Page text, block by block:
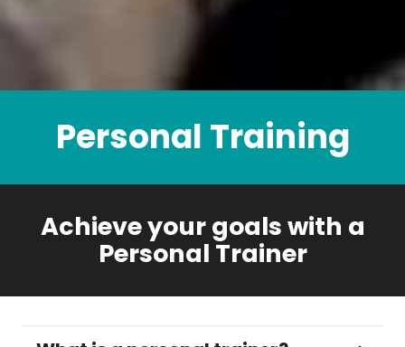
Personal Training
Achieve your goals with a
Personal Trainer